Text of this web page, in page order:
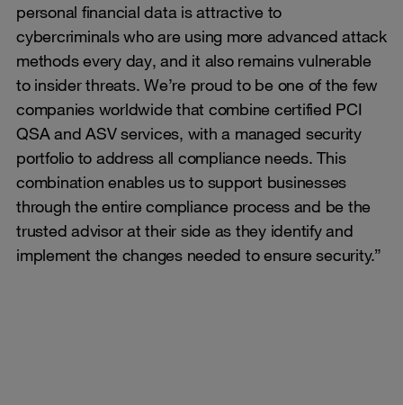
personal financial data is attractive to
cybercriminals who are using more advanced attack
methods every day, and it also remains vulnerable
to insider threats. We’re proud to be one of the few
companies worldwide that combine certified PCI
QSA and ASV services, with a managed security
portfolio to address all compliance needs. This
combination enables us to support businesses
through the entire compliance process and be the
trusted advisor at their side as they identify and
implement the changes needed to ensure security.”